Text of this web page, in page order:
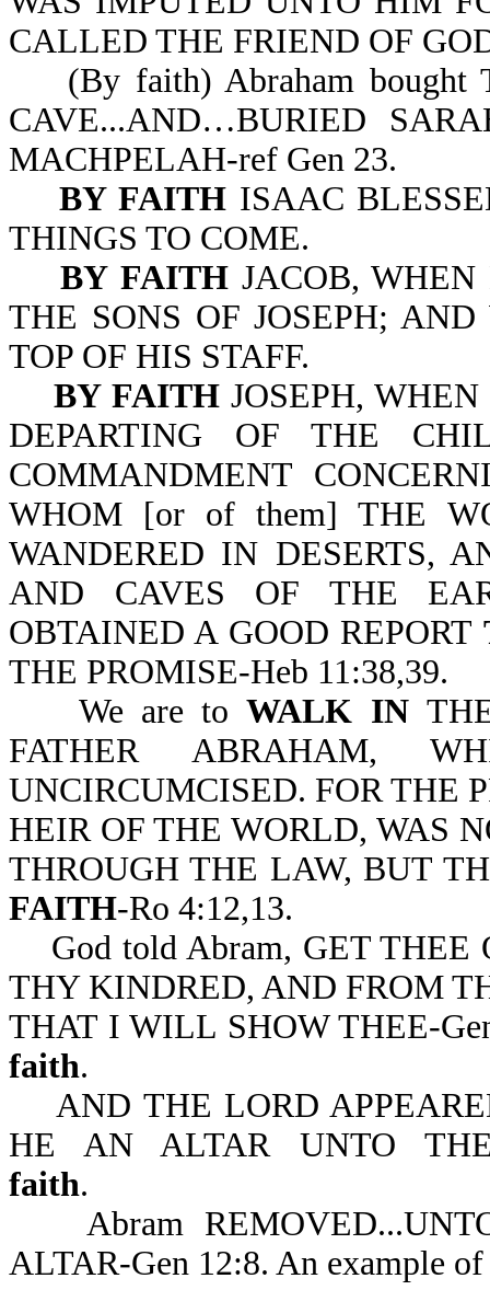
CALLED THE FRIEND OF
(By faith) Abraham bought
CAVE...AND…BURIED
MACHPELAH-ref Gen 23.
BY FAITH ISAAC
THINGS TO COME.
BY FAITHJACOB, WHEN
THE SONS OF JOSEPH;
TOP OF HIS STAFF.
BY FAITHJOSEPH,
DEPARTING OF THE
COMMANDMENT
WHOM [or of them] THE
WANDERED IN DESERTS,
AND CAVES OF THE
OBTAINED A GOOD REPORT
THE PROMISE-Heb 11:38,39.
We are toWALK IN
FATHER ABRAHAM,
UNCIRCUMCISED. FOR THE
HEIR OF THE WORLD, WAS
THROUGH THE LAW, BUT
FAITH-Ro 4:12,13.
God told Abram, GET THEE
THY KINDRED, AND FROM
THAT I WILL SHOW THEE-
faith.
AND THE LORD
HE AN ALTAR UNTO
faith.
Abram
ALTAR-Gen 12:8. An example